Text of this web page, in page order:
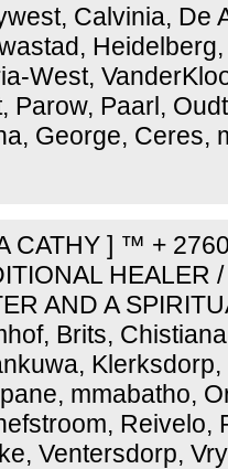
Calvinia, De
West,
Parow, Paarl,
George, Ceres,
CATHY ] ™ +
HEALER
AND A
Brits,
mmabatho,
Reivelo,
Ventersdorp,